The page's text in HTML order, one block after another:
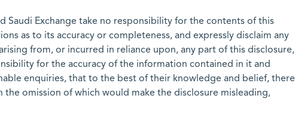
Saudi Exchange take no responsibility for the contents of this
as to its accuracy or completeness, and expressly disclaim any
from, or incurred in reliance upon, any part of this disclosure,
for the accuracy of the information contained in it and
enquiries, that to the best of their knowledge and belief, there
omission of which would make the disclosure misleading,